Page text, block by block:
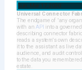
Sun, Mar 17, 2030
Universal Connector
The endgame of 'any
with anAPI into a
describing connector
reads a system's own
it to the assistant as live
audience, and audit
to the data you
estate.